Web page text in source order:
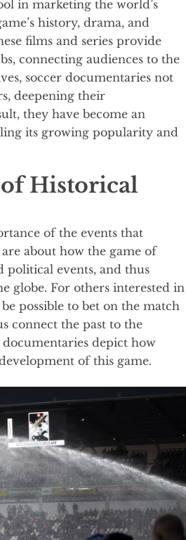
in marketing the world’s
history, drama, and
films and series provide
connecting audiences to the
soccer documentaries not
deepening their
they have become an
its growing popularity and
of Historical
of the events that
about how the game of
political events, and thus
globe. For others interested in
possible to bet on the match
connect the past to the
depict how
of this game.